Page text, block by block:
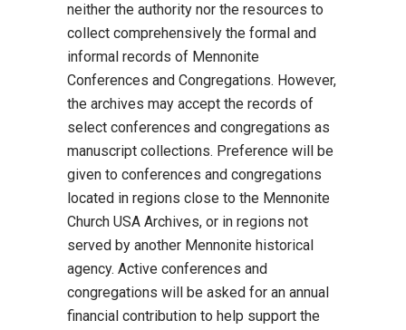
neither the authority nor the resources to
collect comprehensively the formal and
informal records of Mennonite
Conferences and Congregations. However,
the archives may accept the records of
select conferences and congregations as
manuscript collections. Preference will be
given to conferences and congregations
located in regions close to the Mennonite
Church USA Archives, or in regions not
served by another Mennonite historical
agency. Active conferences and
congregations will be asked for an annual
financial contribution to help support the